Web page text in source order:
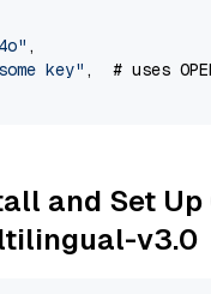
,
key" ,  # uses
and Set Up
v3.0